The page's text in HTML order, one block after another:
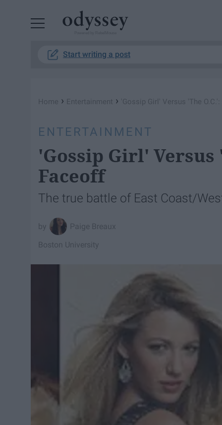
Start writing a post
Home › Entertainment › 'Gossip Girl' Versus 'The
ENTERTAINMENT
'Gossip Girl' Versus
Faceoff
The true battle of East Coast/
Paige Breaux
Boston University